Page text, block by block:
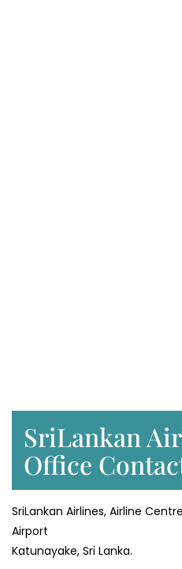
SriLankan
Office
SriLankan Airlines, Airline
Airport
Katunayake, Sri Lanka.